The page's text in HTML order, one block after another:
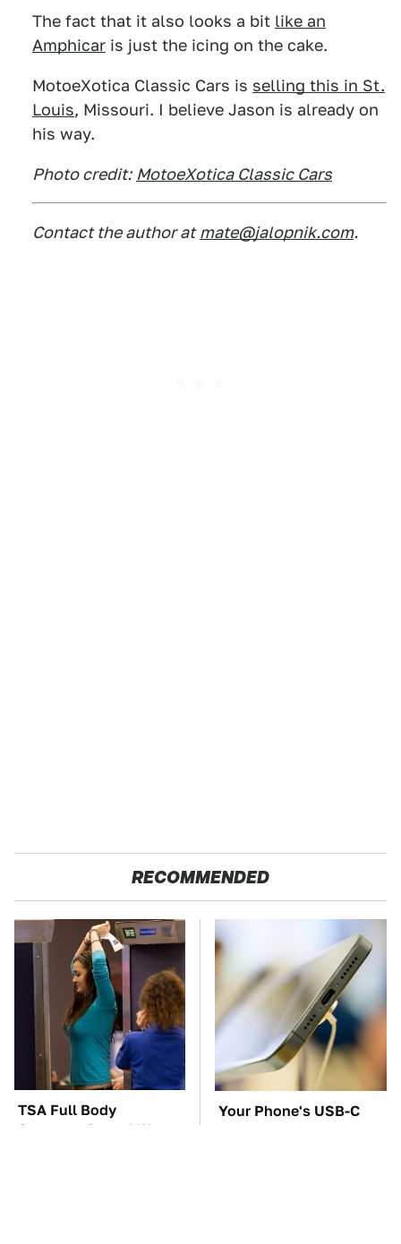
The fact that it also looks a bit like an
Amphicar is just the icing on the cake.
MotoeXotica Classic Cars is selling this in St.
Louis, Missouri. I believe Jason is already on
his way.
Photo credit: MotoeXotica Classic Cars
Contact the author at mate@jalopnik.com.
RECOMMENDED
TSA Full Body
Scanners Reveal Way
Your Phone's USB-C